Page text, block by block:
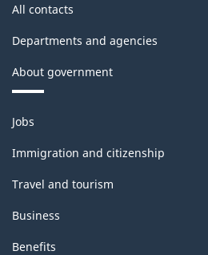
All contacts
Departments and agencies
About government
Themes
and
topics
Jobs
Immigration and citizenship
Travel and tourism
Business
Benefits